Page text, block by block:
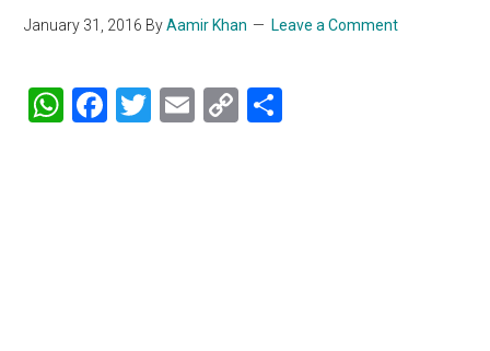
January 31, 2016 ByAamir Khan Leave a Comment
WhatsApp
Facebook
Twitter
Email
Copy